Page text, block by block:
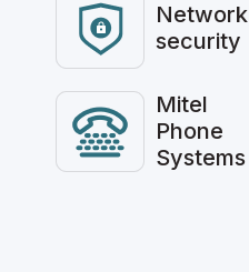
Network
security
Mitel
Phone
Systems